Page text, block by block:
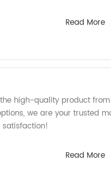
Read More
high-quality product
we are your trusted
Read More